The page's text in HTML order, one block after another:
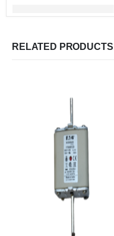
RELATED PRODUCTS